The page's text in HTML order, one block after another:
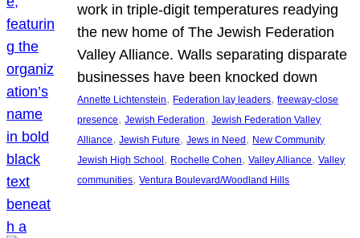
work in triple-digit temperatures readying
the new home of The Jewish Federation
Valley Alliance. Walls separating disparate
businesses have been knocked down
Annette Lichtenstein, Federation lay leaders, freeway-close
presence, Jewish Federation, Jewish Federation Valley
Alliance, Jewish Future, Jews in Need, New Community
Jewish High School, Rochelle Cohen, Valley Alliance, Valley
communities, Ventura Boulevard/Woodland Hills